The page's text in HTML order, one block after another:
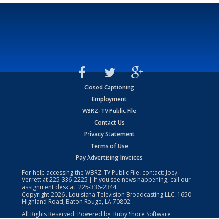
Closed Captioning
Employment
WBRZ-TV Public File
Contact Us
Privacy Statement
Terms of Use
Pay Advertising Invoices
For help accessing the WBRZ-TV Public File, contact: Joey
Verrett at225-336-2225 | If you see news happening, call our
assignment desk at: 225-336-2344
Copyright2026 , Louisiana Television Broadcasting LLC, 1650
Highland Road, Baton Rouge, LA 70802.
All Rights Reserved. Powered by: Ruby Shore Software